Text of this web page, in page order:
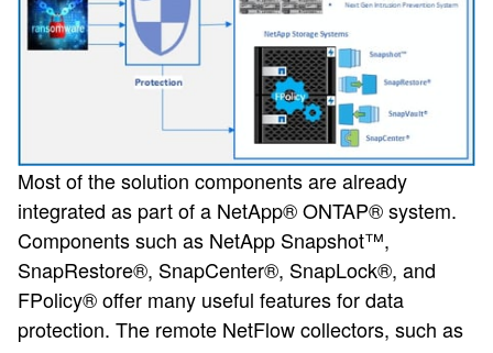
Most of the solution components are already
integrated as part of a NetApp® ONTAP® system.
Components such as NetApp Snapshot™,
SnapRestore®, SnapCenter®, SnapLock®, and
FPolicy® offer many useful features for data
protection. The remote NetFlow collectors, such as